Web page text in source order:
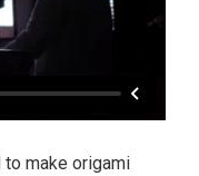
to make origami